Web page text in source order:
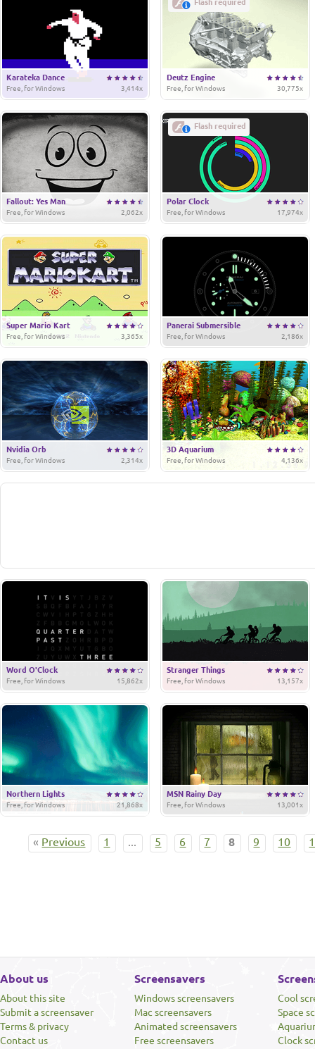
Karateka Dance
3,414x
Free, for Windows
Flash required
Deutz Engine
30,775x
Free, for Windows
Fallout: Yes Man
2,062x
Free, for Windows
Flash required
Polar Clock
17,974x
Free, for Windows
Super Mario Kart
3,365x
Free, for Windows
Panerai Submersible
2,186x
Free, for Windows
Nvidia Orb
2,314x
Free, for Windows
3D Aquarium
4,136x
Free, for Windows
Word O'Clock
15,862x
Free, for Windows
Stranger Things
13,157x
Free, for Windows
Northern Lights
21,868x
Free, for Windows
MSN Rainy Day
13,001x
Free, for Windows
« Previous 1 ... 5 6 7 8 9 10
About us
About this site
Submit a screensaver
Terms & privacy
Contact us
Screensavers
Windows screensavers
Mac screensavers
Animated screensavers
Free screensavers
Cool
Space
Clock